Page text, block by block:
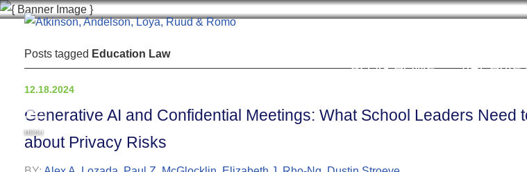
Cookie Settings
MENU
Posts tagged Education Law
12.18.2024
Generative AI and Confidential Meetings: What School Leaders Need
about Privacy Risks
BLOG HOME